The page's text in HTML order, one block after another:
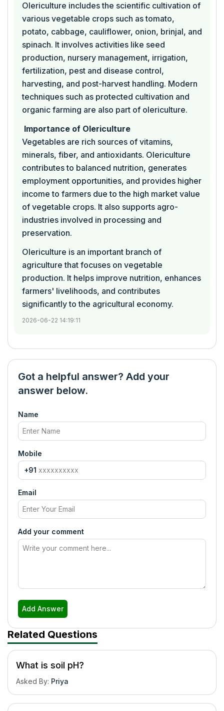
Olericulture includes the scientific cultivation of
various vegetable crops such as tomato,
potato, cabbage, cauliflower, onion, brinjal, and
spinach. It involves activities like seed
production, nursery management, irrigation,
fertilization, pest and disease control,
harvesting, and post-harvest handling. Modern
techniques such as protected cultivation and
organic farming are also part of olericulture.
Importance of Olericulture
Vegetables are rich sources of vitamins,
minerals, fiber, and antioxidants. Olericulture
contributes to balanced nutrition, generates
employment opportunities, and provides higher
income to farmers due to the high market value
of vegetable crops. It also supports agro-
industries involved in processing and
preservation.
Olericulture is an important branch of
agriculture that focuses on vegetable
production. It helps improve nutrition, enhances
farmers' livelihoods, and contributes
significantly to the agricultural economy.
2026-06-22 14:19:11
Got a helpful answer? Add your
answer below.
Name
Mobile
+91
Email
Add your comment
Add Answer
Related Questions
What is soil pH?
Asked By: Priya